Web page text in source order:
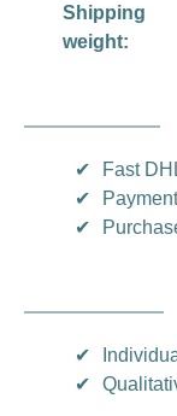
Shipping
weight:
✔
Fast
✔
✔
✔
✔